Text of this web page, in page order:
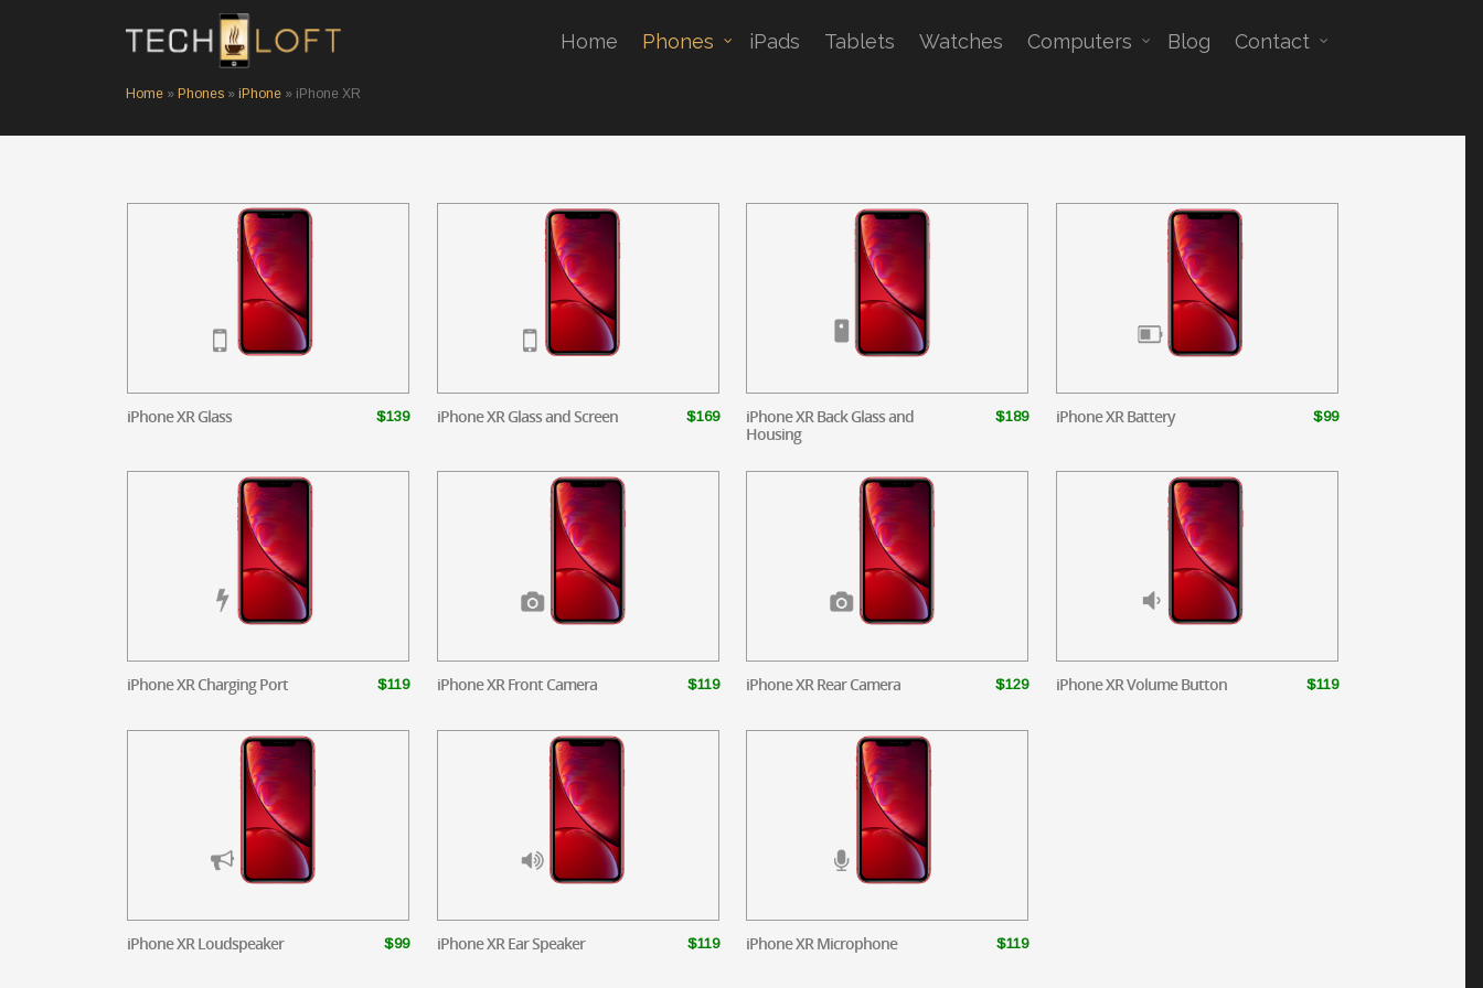
Home Phones iPads Tablets Watches Computers Blog Contact
Home » Phones » iPhone » iPhone XR
iPhone XR Glass $139 iPhone XR Glass and Screen $169
iPhone XR Back Glass and
Housing
$189 iPhone XR Battery $99
iPhone XR Charging Port $119 iPhone XR Front Camera $119 iPhone XR Rear Camera $129 iPhone XR Volume Button $119
iPhone XR Loudspeaker $99 iPhone XR Ear Speaker $119 iPhone XR Microphone $119